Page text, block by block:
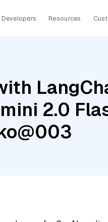
Developers Resources
2.0